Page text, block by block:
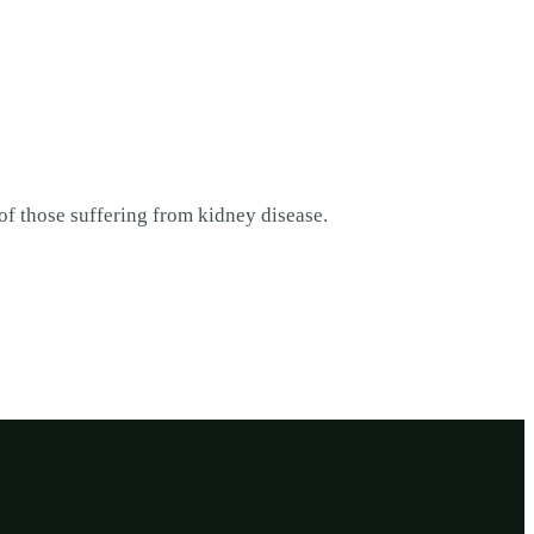
those suffering from kidney disease.